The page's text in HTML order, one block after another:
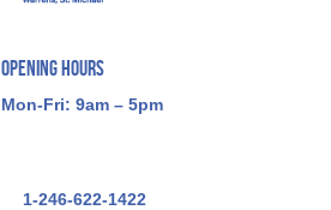
Opening Hours
Mon-Fri: 9am – 5pm
1-246-622-1422